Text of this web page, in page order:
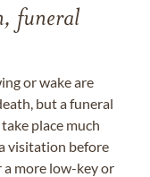
funeral
or wake are
but a funeral
place much
visitation before
a more low-key or